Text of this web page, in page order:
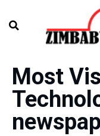
Most